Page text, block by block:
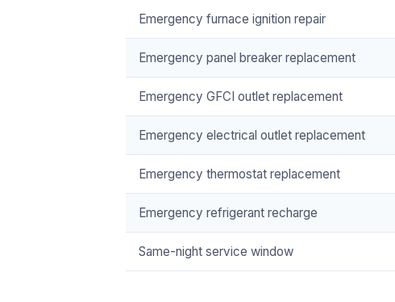
Emergency furnace ignition repair
Emergency panel breaker replacement
Emergency GFCI outlet replacement
Emergency electrical outlet replacement
Emergency thermostat replacement
Emergency refrigerant recharge
Same-night service window